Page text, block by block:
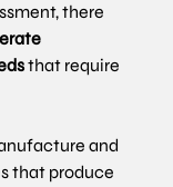
there
that require
and
that produce